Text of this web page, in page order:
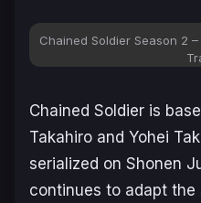
Chained Soldier Season 2 –
Chained Soldier is
Takahiro and Yohei
serialized on Shonen
continues to adapt the